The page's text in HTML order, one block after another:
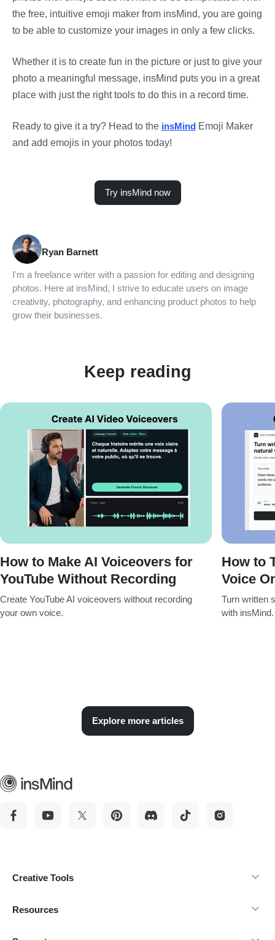
the free, intuitive emoji maker from insMind, you are going
to be able to customize your images in only a few clicks.
Whether it is to create fun in the picture or just to give your
photo a meaningful message, insMind puts you in a great
place with just the right tools to do this in a record time.
Ready to give it a try? Head to the insMind Emoji Maker
and add emojis in your photos today!
Try insMind now
Ryan Barnett
I'm a freelance writer with a passion for editing and designing
photos. Here at insMind, I strive to educate users on image
creativity, photography, and enhancing product photos to help
grow their businesses.
Keep reading
How to Make AI Voiceovers for
YouTube Without Recording
Create YouTube AI voiceovers without recording
your own voice.
How to
Voice
Turn written
with insMind.
Explore more articles
Creative Tools
Resources